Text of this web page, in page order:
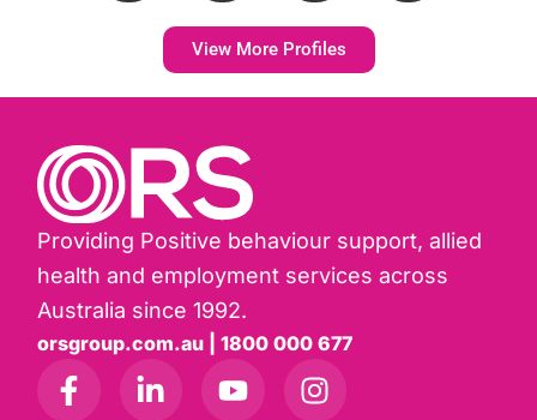
View More Profiles
Providing Positive behaviour support, allied
health and employment services across
Australia since 1992.
orsgroup.com.au | 1800 000 677